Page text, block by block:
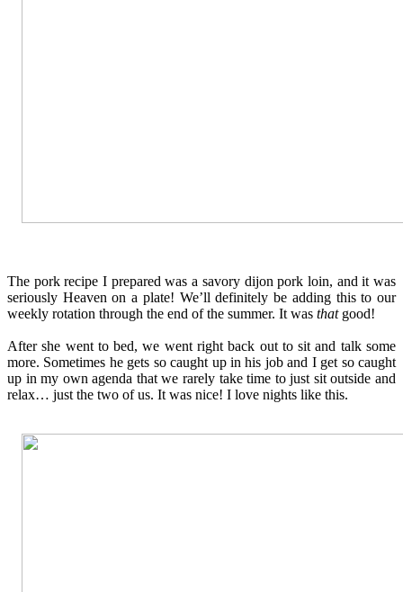
The pork recipe I prepared was a savory dijon pork loin, and it was
seriously Heaven on a plate! We’ll definitely be adding this to our
weekly rotation through the end of the summer. It was that good!
After she went to bed, we went right back out to sit and talk some
more. Sometimes he gets so caught up in his job and I get so caught
up in my own agenda that we rarely take time to just sit outside and
relax… just the two of us. It was nice! I love nights like this.